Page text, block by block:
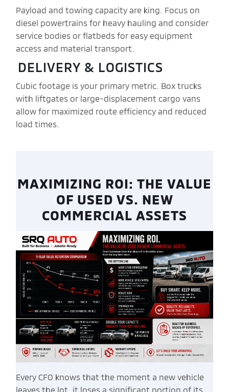
Payload and towing capacity are king. Focus on
diesel powertrains for heavy hauling and consider
service bodies or flatbeds for easy equipment
access and material transport.
DELIVERY & LOGISTICS
Cubic footage is your primary metric. Box trucks
with liftgates or large-displacement cargo vans
allow for maximized route efficiency and reduced
load times.
MAXIMIZING ROI: THE VALUE
OF USED VS. NEW
COMMERCIAL ASSETS
Every CFO knows that the moment a new vehicle
leaves the lot, it loses a significant portion of its